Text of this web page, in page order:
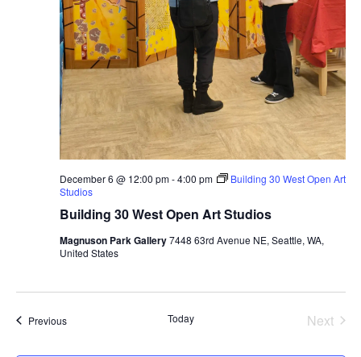
Building 30 West Open Art Studios
December 6 @ 12:00 pm-4:00 pm
Building 30 West Open Art
Studios
Magnuson Park Gallery7448 63rd Avenue NE, Seattle, WA,
United States
PreviousEvents Today
Next